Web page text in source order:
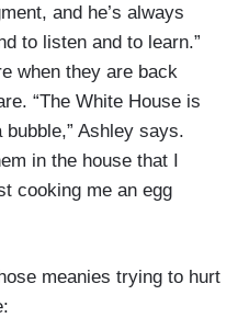
and he’s always
to listen and to learn.”
when they are back
“The White House is
Ashley says.
in the house that I
cooking me an egg
meanies trying to hurt